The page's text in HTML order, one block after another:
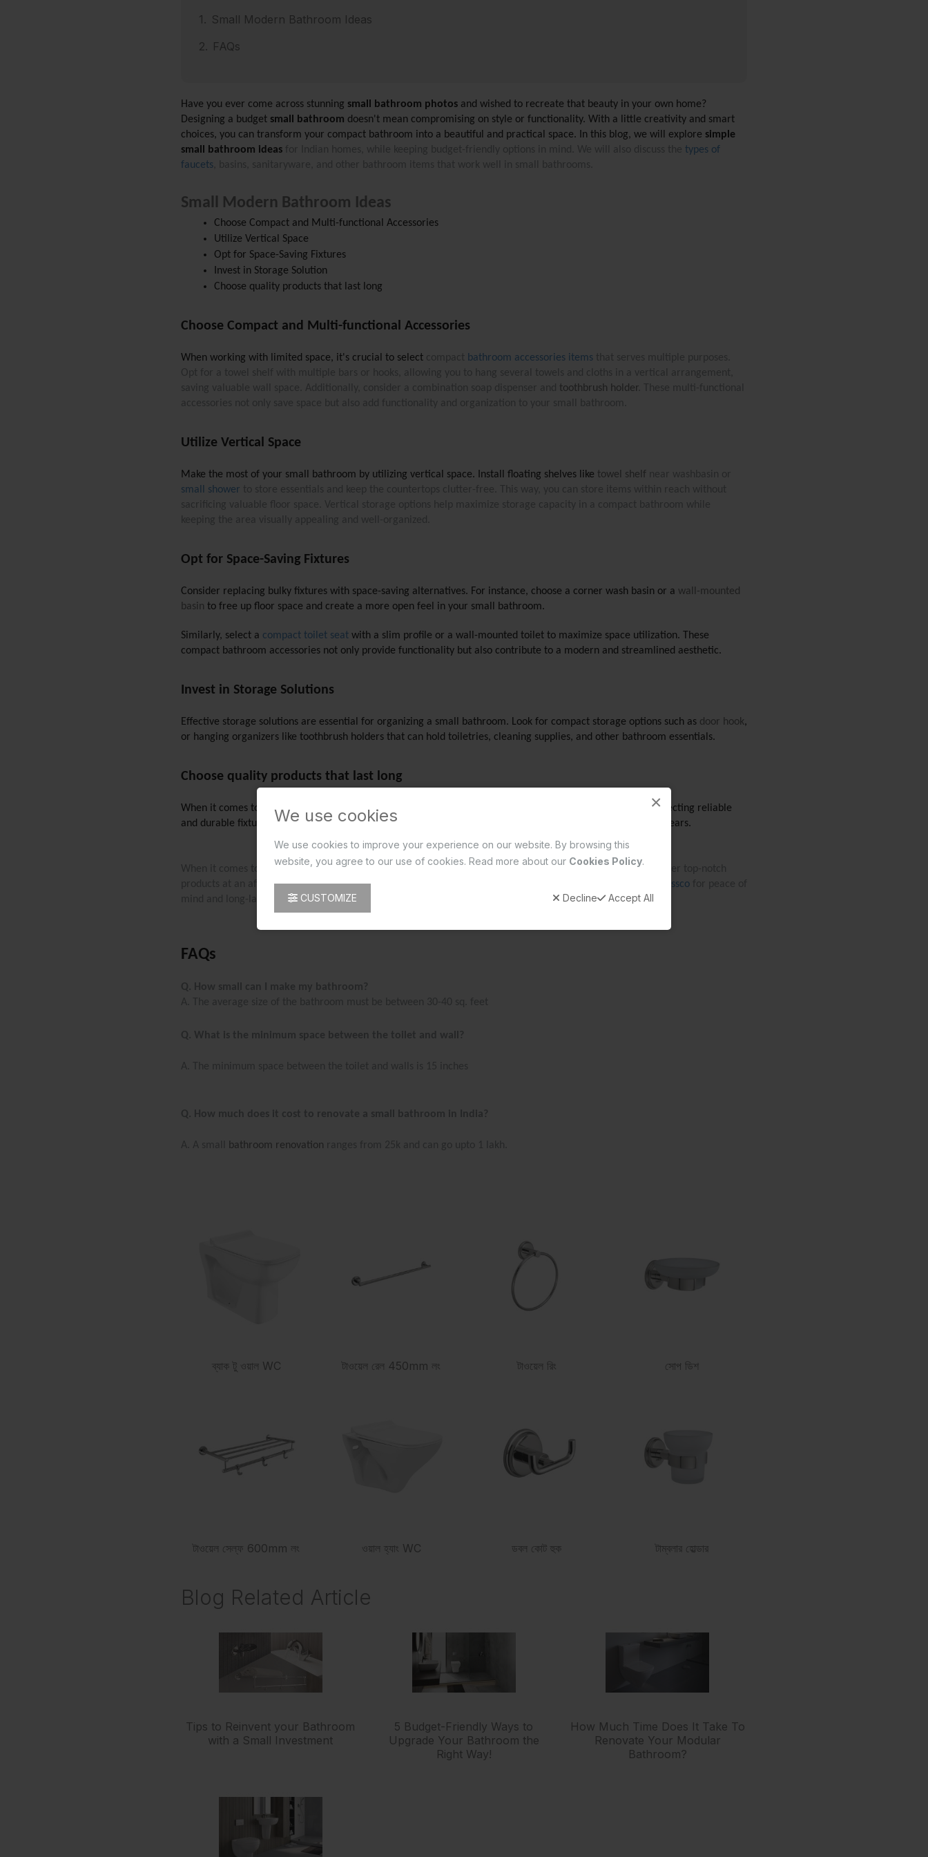
×
We use cookies
We use cookies to improve your experience on our website. By browsing this
website, you agree to our use of cookies. Read more about our Cookies Policy.
CUSTOMIZE Decline Accept All
Small Modern Bathroom Ideas
FAQs
Have you ever come across stunning small bathroom photos and wished to recreate that beauty in your own home?
Designing a budget small bathroom doesn't mean compromising on style or functionality. With a little creativity and smart
choices, you can transform your compact bathroom into a beautiful and practical space. In this blog, we will explore simple
small bathroom ideas
types of
faucets
Small Modern Bathroom Ideas
Choose Compact and Multi-functional Accessories
Utilize Vertical Space
Opt for Space-Saving Fixtures
Invest in Storage Solution
Choose quality products that last long
Choose Compact and Multi-functional Accessories
When working with limited space, it's crucial to select bathroom accessories items
toothbrush holder. These multi-functional
Utilize Vertical Space
Make the most of your small bathroom by utilizing vertical space. Install floating shelves like towel shelf
small shower
Opt for Space-Saving Fixtures
Consider replacing bulky fixtures with space-saving alternatives. For instance, choose a corner wash basin or a wall-mounted
basin to free up floor space and create a more open feel in your small bathroom.
Similarly, select a compact toilet seat with a slim profile or a wall-mounted toilet to maximize space utilization. These
compact bathroom accessories not only provide functionality but also contribute to a modern and streamlined aesthetic.
Invest in Storage Solutions
Effective storage solutions are essential for organizing a small bathroom. Look for compact storage options such as door hook,
or hanging organizers like toothbrush holders that can hold toiletries, cleaning supplies, and other bathroom essentials.
Choose quality products that last long
When it comes to designing a small bathroom that last long, it's important to choose quality products. By selecting reliable
and durable fixtures and accessories, you can ensure that your bathroom remains in excellent condition for years.
When it comes to quality bathroom accessories, Essco by Jaquar Group is a brand worth considering. They offer top-notch
products at an affordable price, ensuring both functionality and aesthetics for your small bathroom. Choose
Essco
mind and long-lasting satisfaction.
FAQs
bathroom renovation
ব্যাক টু ওয়াল WC টাওয়েল রেল 450mm লং টাওয়েল রিং সোপ ডিশ
টাওয়েল সেল্ফ 600mm লং ওয়াল হ্যাং WC ডবল কোট হুক টাম্বলার হোল্ডার
Blog Related Article
Tips to Reinvent your Bathroom
with a Small Investment
5 Budget-Friendly Ways to
Upgrade Your Bathroom the
Right Way!
How Much Time Does It Take To
Renovate Your Modular
Bathroom?